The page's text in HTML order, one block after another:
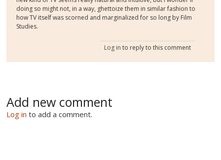
doing so might not, in a way, ghettoize them in similar fashion to
how TV itself was scorned and marginalized for so long by Film
Studies.
Log in to reply to this comment
Add new comment
Log in to add a comment.